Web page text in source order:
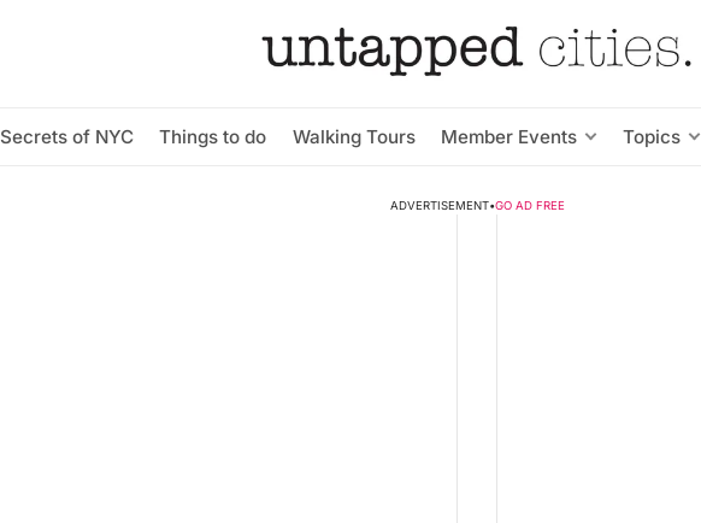
Secrets of NYC Things to do Walking Tours Member Events Topics
ADVERTISEMENT•GO AD FREE